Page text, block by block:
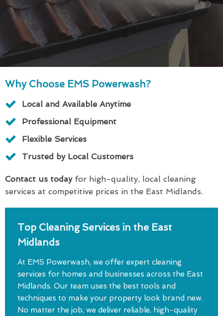
Why Choose EMS Powerwash?
Local and Available Anytime
Professional Equipment
Flexible Services
Trusted by Local Customers
Contact us todayfor high-quality, local cleaning
services at competitive prices in the East Midlands.
Top Cleaning Services in the East
Midlands
At EMS Powerwash, we offer expert cleaning
services for homes and businesses across the East
Midlands. Our team uses the best tools and
techniques to make your property look brand new.
No matter the job, we deliver reliable, high-quality